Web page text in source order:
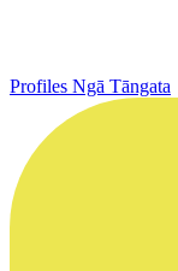
Profiles Ngā Tāngata